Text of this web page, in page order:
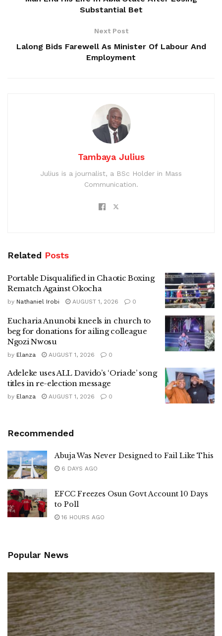
Substantial Bet
Next Post
Lalong Bids Farewell As Minister Of Labour And
Employment
Tambaya Julius
Julius is a journalist, a BSc Holder in Mass
Communication.
Related Posts
Portable Disqualified in Chaotic Boxing
Rematch Against Okocha
by Nathaniel Irobi AUGUST 1, 2026 0
Eucharia Anunobi kneels in church to
beg for donations for ailing colleague
Ngozi Nwosu
by Elanza AUGUST 1, 2026 0
Adeleke uses ALL Davido’s ‘Oriade’ song
titles in re-election message
by Elanza AUGUST 1, 2026 0
Recommended
Abuja Was Never Designed to Fail Like This
6 DAYS AGO
EFCC Freezes Osun Govt Account 10 Days
to Poll
16 HOURS AGO
Popular News